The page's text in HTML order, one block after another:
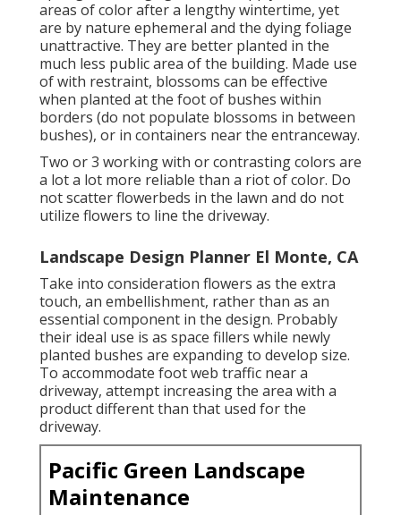
areas of color after a lengthy wintertime, yet
are by nature ephemeral and the dying foliage
unattractive. They are better planted in the
much less public area of the building. Made use
of with restraint, blossoms can be effective
when planted at the foot of bushes within
borders (do not populate blossoms in between
bushes), or in containers near the entranceway.
Two or 3 working with or contrasting colors are
a lot a lot more reliable than a riot of color. Do
not scatter flowerbeds in the lawn and do not
utilize flowers to line the driveway.
Landscape Design Planner El Monte, CA
Take into consideration flowers as the extra
touch, an embellishment, rather than as an
essential component in the design. Probably
their ideal use is as space fillers while newly
planted bushes are expanding to develop size.
To accommodate foot web traffic near a
driveway, attempt increasing the area with a
product different than that used for the
driveway.
Pacific Green Landscape
Maintenance